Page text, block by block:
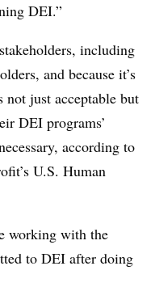
DEI.”
including
and because it’s
not just acceptable but
DEI programs’
according to
U.S. Human
working with the
to DEI after doing